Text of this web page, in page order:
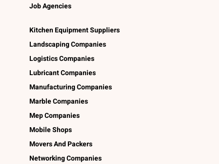
Job Agencies
Kitchen Equipment Suppliers
Landscaping Companies
Logistics Companies
Lubricant Companies
Manufacturing Companies
Marble Companies
Mep Companies
Mobile Shops
Movers And Packers
Networking Companies